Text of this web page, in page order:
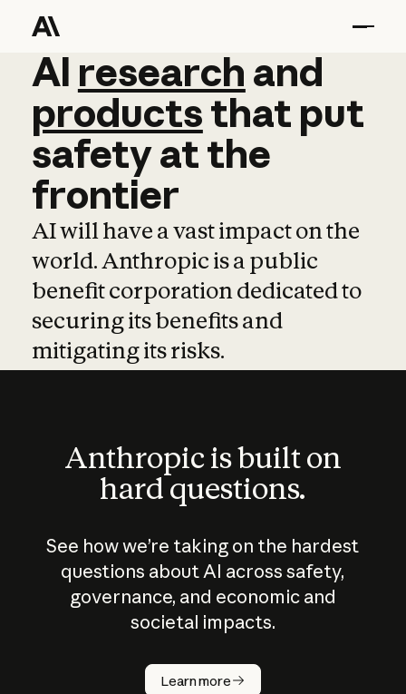
AI research and
AI research and
productsthat put
safetyatthe
frontier
AI will have a vast impact on the
world. Anthropic is a public
benefit corporation dedicated to
securing its benefits and
mitigating its risks.
Anthropic is built on
hard questions.
See how we’re taking on the hardest
questions about AI across safety,
governance, and economic and
societal impacts.
Learn more
How does
AI work?